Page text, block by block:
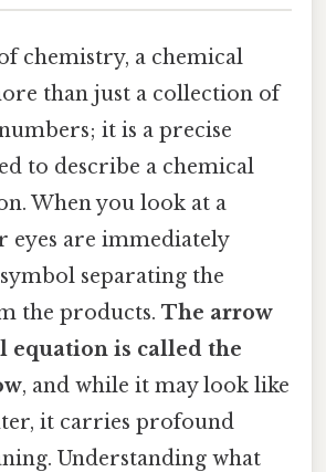
chemistry, a chemical
than just a collection of
it is a precise
to describe a chemical
When you look at a
eyes are immediately
separating the
the products. The arrow
equation is called the
, and while it may look like
it carries profound
Understanding what